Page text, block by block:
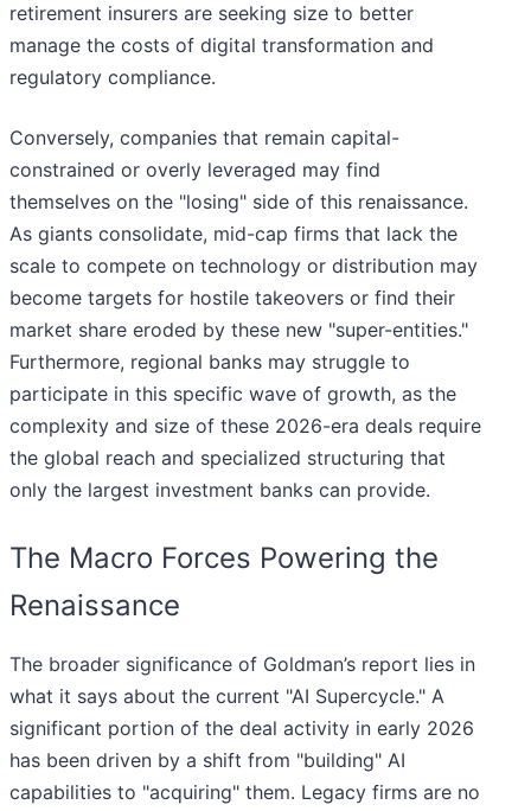
retirement insurers are seeking size to better
manage the costs of digital transformation and
regulatory compliance.
Conversely, companies that remain capital-
constrained or overly leveraged may find
themselves on the "losing" side of this renaissance.
As giants consolidate, mid-cap firms that lack the
scale to compete on technology or distribution may
become targets for hostile takeovers or find their
market share eroded by these new "super-entities."
Furthermore, regional banks may struggle to
participate in this specific wave of growth, as the
complexity and size of these 2026-era deals require
the global reach and specialized structuring that
only the largest investment banks can provide.
The Macro Forces Powering the
Renaissance
The broader significance of Goldman’s report lies in
what it says about the current "AI Supercycle." A
significant portion of the deal activity in early 2026
has been driven by a shift from "building" AI
capabilities to "acquiring" them. Legacy firms are no